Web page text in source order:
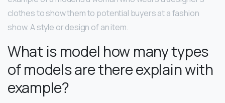
clothes to show them to potential buyers at a fashion
show. A style or design of an item.
What is model how many types
of models are there explain with
example?